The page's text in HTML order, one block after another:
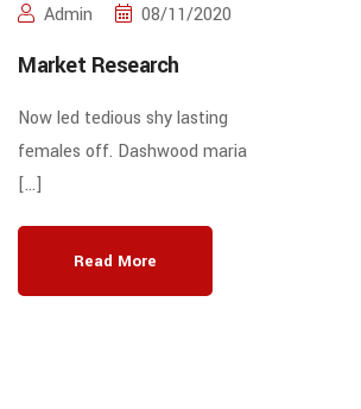
Admin 08/11/2020
Market Research
Now led tedious shy lasting
females off. Dashwood maria
[…]
Read More